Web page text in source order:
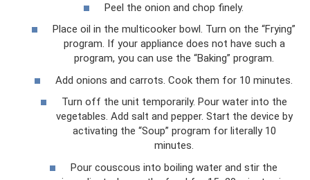
Peel the onion and chop finely.
Place oil in the multicooker bowl. Turn on the “Frying”
program. If your appliance does not have such a
program, you can use the “Baking” program.
Add onions and carrots. Cook them for 10 minutes.
Turn off the unit temporarily. Pour water into the
vegetables. Add salt and pepper. Start the device by
activating the “Soup” program for literally 10
minutes.
Pour couscous into boiling water and stir the